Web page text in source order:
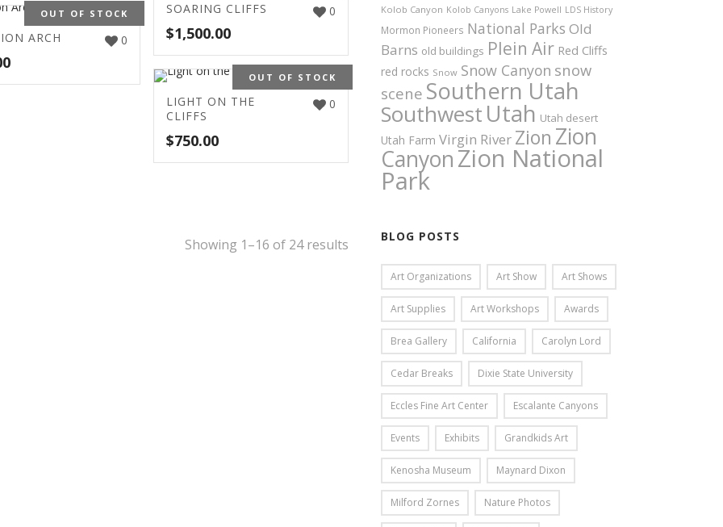
0
SOARING CLIFFS
$1,500.00
OUT OF STOCK
0
ARCH
OUT OF STOCK
0
LIGHT ON THE
CLIFFS
$750.00
Showing 1–16 of 24 results
Kolob Canyon Kolob Canyons Lake Powell LDS History
Mormon Pioneers National Parks Old
Barns old buildings Plein Air Red Cliffs
red rocks Snow Snow Canyon snow
scene Southern Utah
SouthwestUtah Utah desert
Utah Farm Virgin River Zion Zion
CanyonZion National
Park
BLOG POSTS
Art Organizations Art Show Art Shows
Art Supplies Art Workshops Awards
Brea Gallery California Carolyn Lord
Cedar Breaks Dixie State University
Eccles Fine Art Center Escalante Canyons
Events Exhibits Grandkids Art
Kenosha Museum Maynard Dixon
Milford Zornes Nature Photos